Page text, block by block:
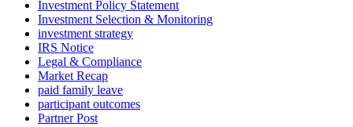
Investment Policy Statement
Investment Selection & Monitoring
investment strategy
IRS Notice
Legal & Compliance
Market Recap
paid family leave
participant outcomes
Partner Post